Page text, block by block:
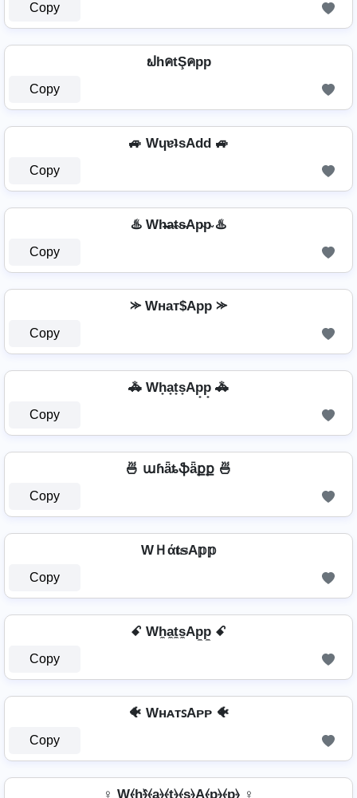
Copy
ຟhคtŞคpp
Copy
🚙 WɥɐʇsAdd 🚙
Copy
♨️ Wh̴̶a̴t̴s̴Ap̴p̴ ♨️
Copy
⪼ Wнат$App ⪼
Copy
🚓 Wh̟a̟t̟s̟Ap̟p̟ 🚓
Copy
🍜 աɦǟȶֆǟքք 🍜
Copy
WＨά𝐭𝕤A𝕡𝕡
Copy
ꗃ Wh̼a̼t̼s̼Ap̼p̼ ꗃ
Copy
🐠 WʜᴀᴛꜱAᴘᴘ 🐠
Copy
♀ W⦑h⦒̂⦑a⦒⦑t⦒⦑s⦒A⦑p⦒⦑p⦒ ♀